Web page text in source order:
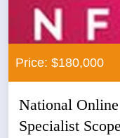
Price: $180,000
National
Specialist